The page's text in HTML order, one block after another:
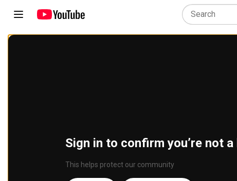
Sign in to confirm you’re not
This helps protect our community